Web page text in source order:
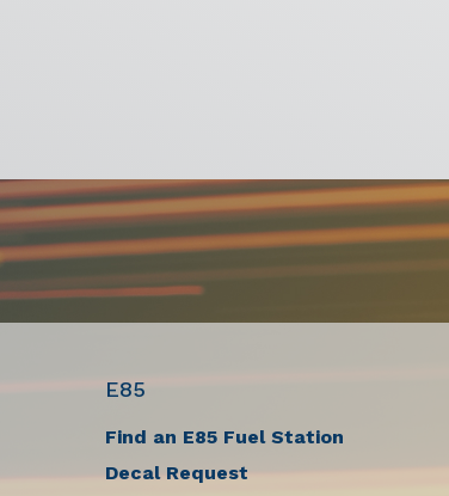
E85
Find an E85 Fuel Station
Decal Request